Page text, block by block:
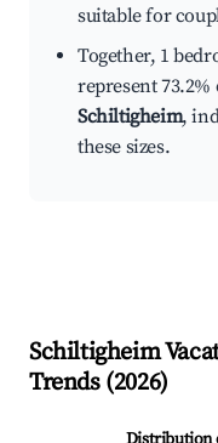
suitable for
Together, 1
represent 73.2%
Schiltigheim,
these sizes.
Schiltigheim
Trends (2026)